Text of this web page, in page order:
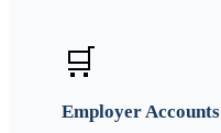
🛒
Employer Accounts